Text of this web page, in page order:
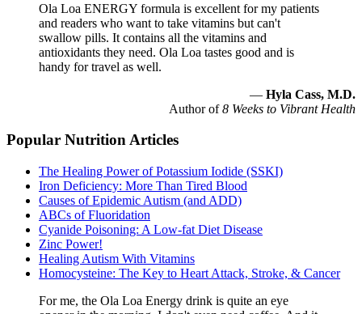
Ola Loa ENERGY formula is excellent for my patients
and readers who want to take vitamins but can't
swallow pills. It contains all the vitamins and
antioxidants they need. Ola Loa tastes good and is
handy for travel as well.
— Hyla Cass, M.D.
Author of8 Weeks to Vibrant Health
Popular Nutrition Articles
The Healing Power of Potassium Iodide (SSKI)
Iron Deficiency: More Than Tired Blood
Causes of Epidemic Autism (and ADD)
ABCs of Fluoridation
Cyanide Poisoning: A Low-fat Diet Disease
Zinc Power!
Healing Autism With Vitamins
Homocysteine: The Key to Heart Attack, Stroke, & Cancer
For me, the Ola Loa Energy drink is quite an eye